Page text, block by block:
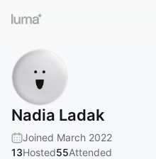
Nadia Ladak
Joined March 2022
13Hosted55Attended